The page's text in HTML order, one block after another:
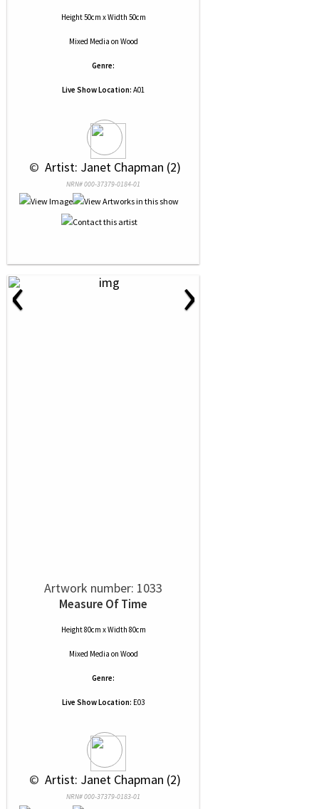
Height 50cm x Width 50cm
Mixed Media on Wood
Genre:
Live Show Location: A01
© Artist: Janet Chapman (2)
NRN# 000-37379-0184-01
‹ ›
Artwork number: 1033
Measure Of Time
Height 80cm x Width 80cm
Mixed Media on Wood
Genre:
Live Show Location: E03
© Artist: Janet Chapman (2)
NRN# 000-37379-0183-01